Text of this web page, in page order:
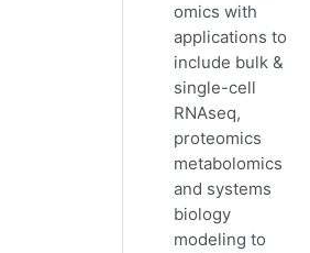
omics with
applications to
include bulk &
single-cell
RNAseq,
proteomics
metabolomics
and systems
biology
modeling to